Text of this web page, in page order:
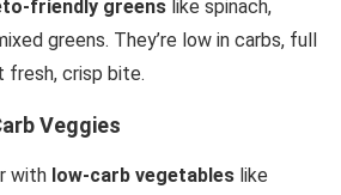
friendly greens like spinach,
greens. They’re low in carbs, full
fresh, crisp bite.
Veggies
with low-carb vegetables like